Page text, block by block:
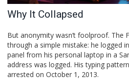
Why It Collapsed
But anonymity wasn’t foolproof. The
through a simple mistake: he logged
panel from his personal laptop in a
address was logged. His typing
arrested on October 1, 2013.